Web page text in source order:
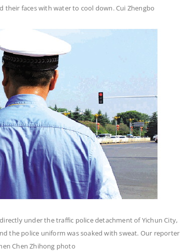
their faces with water to cool down. Cui Zhengbo
under the traffic police detachment of Yichun City,
the police uniform was soaked with sweat. Our reporter
Chen Zhihong photo